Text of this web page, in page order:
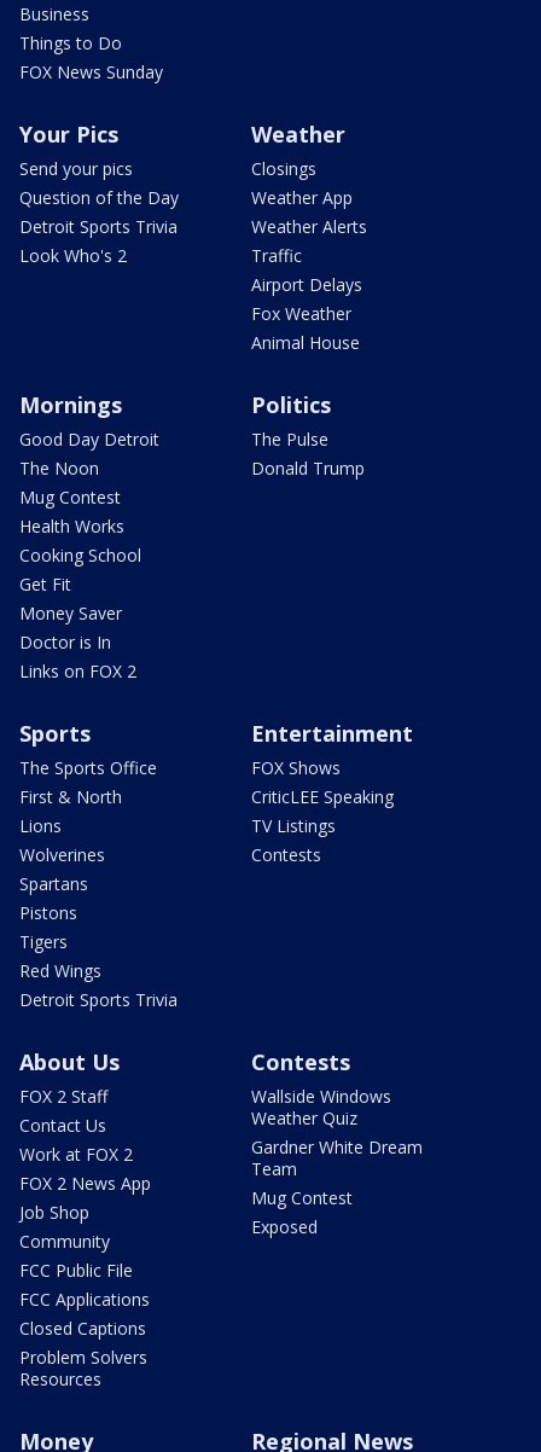
Business
Things to Do
FOX News Sunday
Your Pics
Send your pics
Question of the Day
Detroit Sports Trivia
Look Who's 2
Weather
Closings
Weather App
Weather Alerts
Traffic
Airport Delays
Fox Weather
Animal House
Mornings
Good Day Detroit
The Noon
Mug Contest
Health Works
Cooking School
Get Fit
Money Saver
Doctor is In
Links on FOX 2
Politics
The Pulse
Donald Trump
Sports
The Sports Office
First & North
Lions
Wolverines
Spartans
Pistons
Tigers
Red Wings
Detroit Sports Trivia
Entertainment
FOX Shows
CriticLEE Speaking
TV Listings
Contests
About Us
FOX 2 Staff
Contact Us
Work at FOX 2
FOX 2 News App
Job Shop
Community
FCC Public File
FCC Applications
Closed Captions
Problem Solvers
Resources
Contests
Wallside Windows
Weather Quiz
Gardner White Dream
Team
Mug Contest
Exposed
Money Regional News